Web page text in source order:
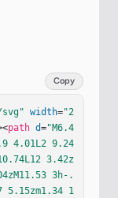
Copy
width="2
path d="M6.4
4.01L2 9.24
3.42z
3h-.
1